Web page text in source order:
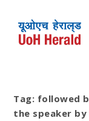
Tag: followed
the speaker by